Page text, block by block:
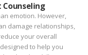
Counseling
emotion. However,
damage relationships,
your overall
to help you